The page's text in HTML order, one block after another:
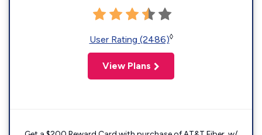
User Rating (2486)◊
View Plans